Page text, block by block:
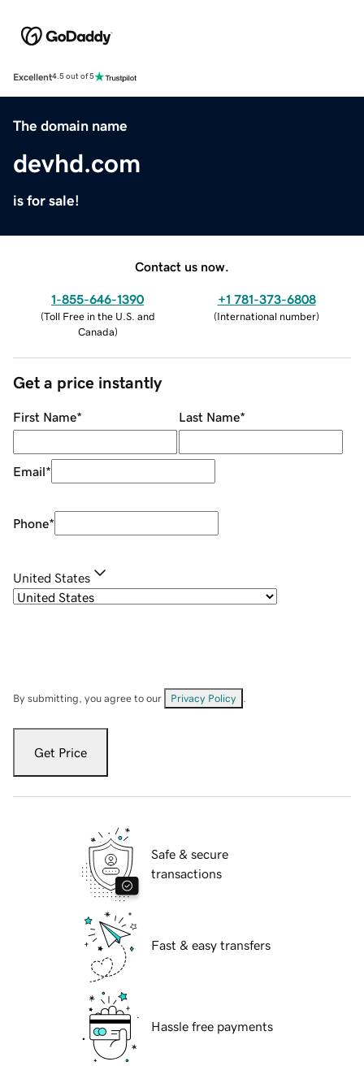
Excellent4.5 out of 5
The domain name
devhd.com
is for sale!
Contact us now.
1-855-646-1390
(Toll Free in the U.S. and
Canada)
+1 781-373-6808
(International number)
Get a price instantly
First Name* Last Name*
Email*
Phone*
United States
By submitting, you agree to our Privacy Policy
Get Price
Safe & secure
transactions
Fast & easy transfers
Hassle free payments